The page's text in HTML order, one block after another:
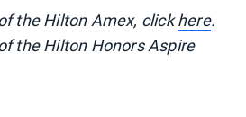
the Hilton Amex, clickhere.
the Hilton Honors Aspire